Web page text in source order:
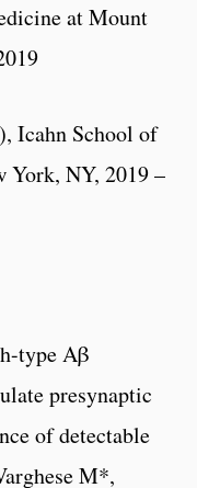
at Mount
Icahn School of
York, NY, 2019 –
type Aβ
presynaptic
of detectable
M*,